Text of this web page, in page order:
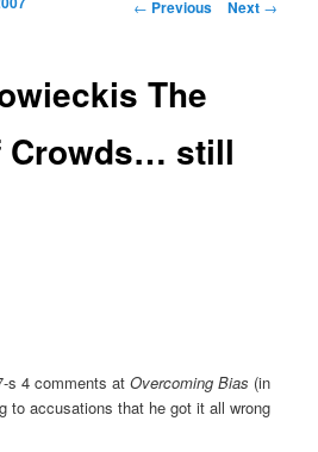
Post navigation
← Previous Next →
The
Crowds… still
s 4 comments atOvercoming Bias (in
to accusations that he got it all wrong